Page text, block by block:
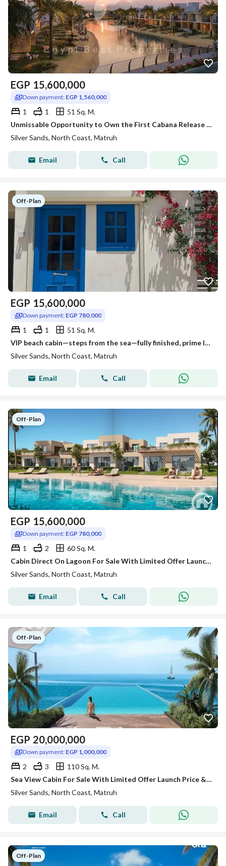
EGP 15,600,000
Down payment: EGP 1,560,000
1 1
51 Sq. M.
Unmissable Opportunity to Own the First Cabana Release at Silver Sands North Coast by Ora | Lagoon Front Cabana | Luxury 1 Bedroom Chalet 51 SQM | Ful
Silver Sands, North Coast, Matruh
Email Call
Off-Plan
EGP 15,600,000
Down payment: EGP 780,000
1 1
51 Sq. M.
VIP beach cabin—steps from the sea—fully finished, prime location between Almaza and Sidi Heneish; available via installment plan.
Silver Sands, North Coast, Matruh
Email Call
Off-Plan
EGP 15,600,000
Down payment: EGP 780,000
1 2
60 Sq. M.
Cabin Direct On Lagoon For Sale With Limited Offer Launch Price & Long Instalment over 8 years-Silver Sands-Ora-North Coast!!!!
Silver Sands, North Coast, Matruh
Email Call
Off-Plan
EGP 20,000,000
Down payment: EGP 1,000,000
2 3
110 Sq. M.
Sea View Cabin For Sale With Limited Offer Launch Price & Long Instalment over 8 years-Silver Sands-Ora-North Coast!!!!
Silver Sands, North Coast, Matruh
Email Call
Off-Plan